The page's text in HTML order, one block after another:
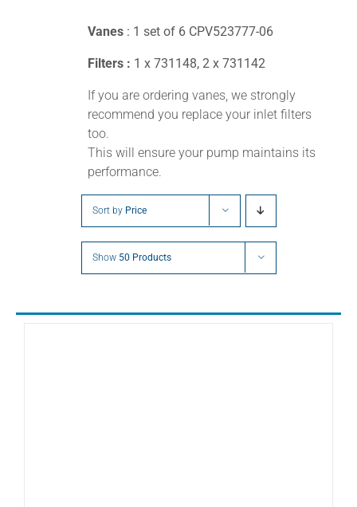
Vanes : 1 set of 6 CPV523777-06
Filters : 1 x 731148, 2 x 731142
If you are ordering vanes, we strongly
recommend you replace your inlet filters
too.
This will ensure your pump maintains its
performance.
Sort by Price
Show 50 Products